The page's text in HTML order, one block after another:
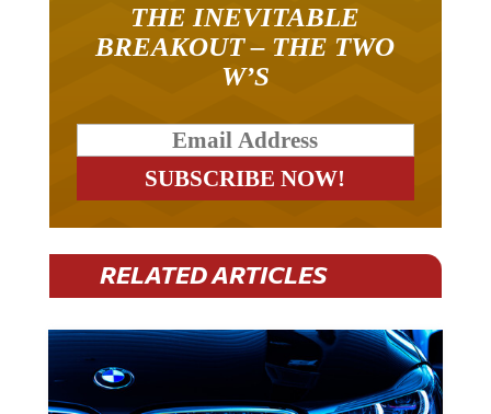
THE INEVITABLE
BREAKOUT – THE TWO
W’S
RELATED ARTICLES